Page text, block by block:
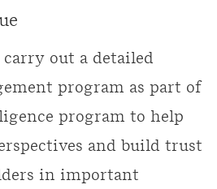
carry out a detailed
program as part of
program to help
and build trust
in important